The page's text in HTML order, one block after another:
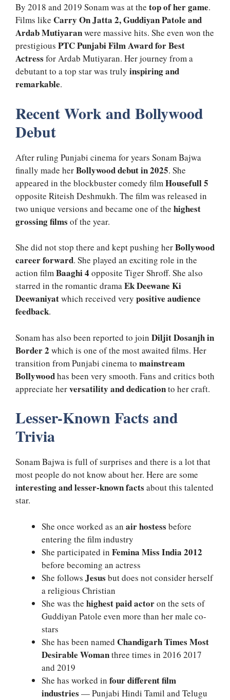
By 2018 and 2019 Sonam was at the top of her game.
Films like Carry On Jatta 2, Guddiyan Patole and
Ardab Mutiyaranwere massive hits. She even won the
prestigious PTC Punjabi Film Award for Best
Actress for Ardab Mutiyaran. Her journey from a
debutant to a top star was truly inspiring and
remarkable.
Recent Work and Bollywood
Debut
After ruling Punjabi cinema for years Sonam Bajwa
finally made herBollywood debut in 2025. She
appeared in the blockbuster comedy filmHousefull 5
opposite Riteish Deshmukh. The film was released in
two unique versions and became one of the highest
grossing films of the year.
She did not stop there and kept pushing herBollywood
career forward. She played an exciting role in the
action filmBaaghi 4 opposite Tiger Shroff. She also
starred in the romantic dramaEk Deewane Ki
Deewaniyatwhich received very positive audience
feedback.
Sonam has also been reported to join Diljit Dosanjh in
Border 2 which is one of the most awaited films. Her
transition from Punjabi cinema to mainstream
Bollywoodhas been very smooth. Fans and critics both
appreciate herversatility and dedicationto her craft.
Lesser-Known Facts and
Trivia
Sonam Bajwa is full of surprises and there is a lot that
most people do not know about her. Here are some
interesting and lesser-known facts about this talented
star.
She once worked as an air hostess before
entering the film industry
She participated in Femina Miss India 2012
before becoming an actress
She follows Jesus but does not consider herself
a religious Christian
She was the highest paid actoron the sets of
Guddiyan Patole even more than her male co-
stars
She has been named Chandigarh Times Most
Desirable Womanthree times in 2016 2017
and 2019
She has worked in four different film
industries — Punjabi Hindi Tamil and Telugu